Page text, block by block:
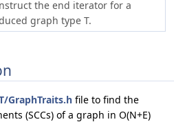
the end iterator for a
graph type T.
GraphTraits.h file to find the
(SCCs) of a graph in O(N+E)